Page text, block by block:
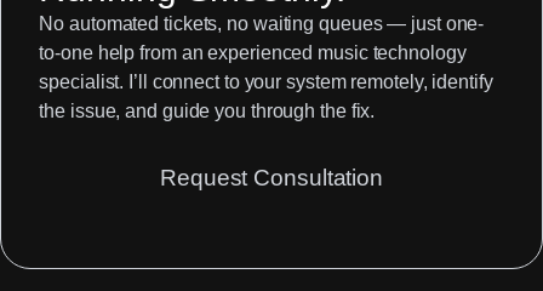
No automated tickets, no waiting queues — just one-
to-one help from an experienced music technology
specialist. I’ll connect to your system remotely, identify
the issue, and guide you through the fix.
Request Consultation